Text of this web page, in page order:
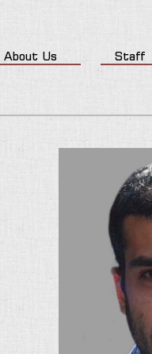
About Us Staff